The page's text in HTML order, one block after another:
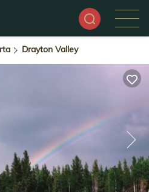
Drayton Valley